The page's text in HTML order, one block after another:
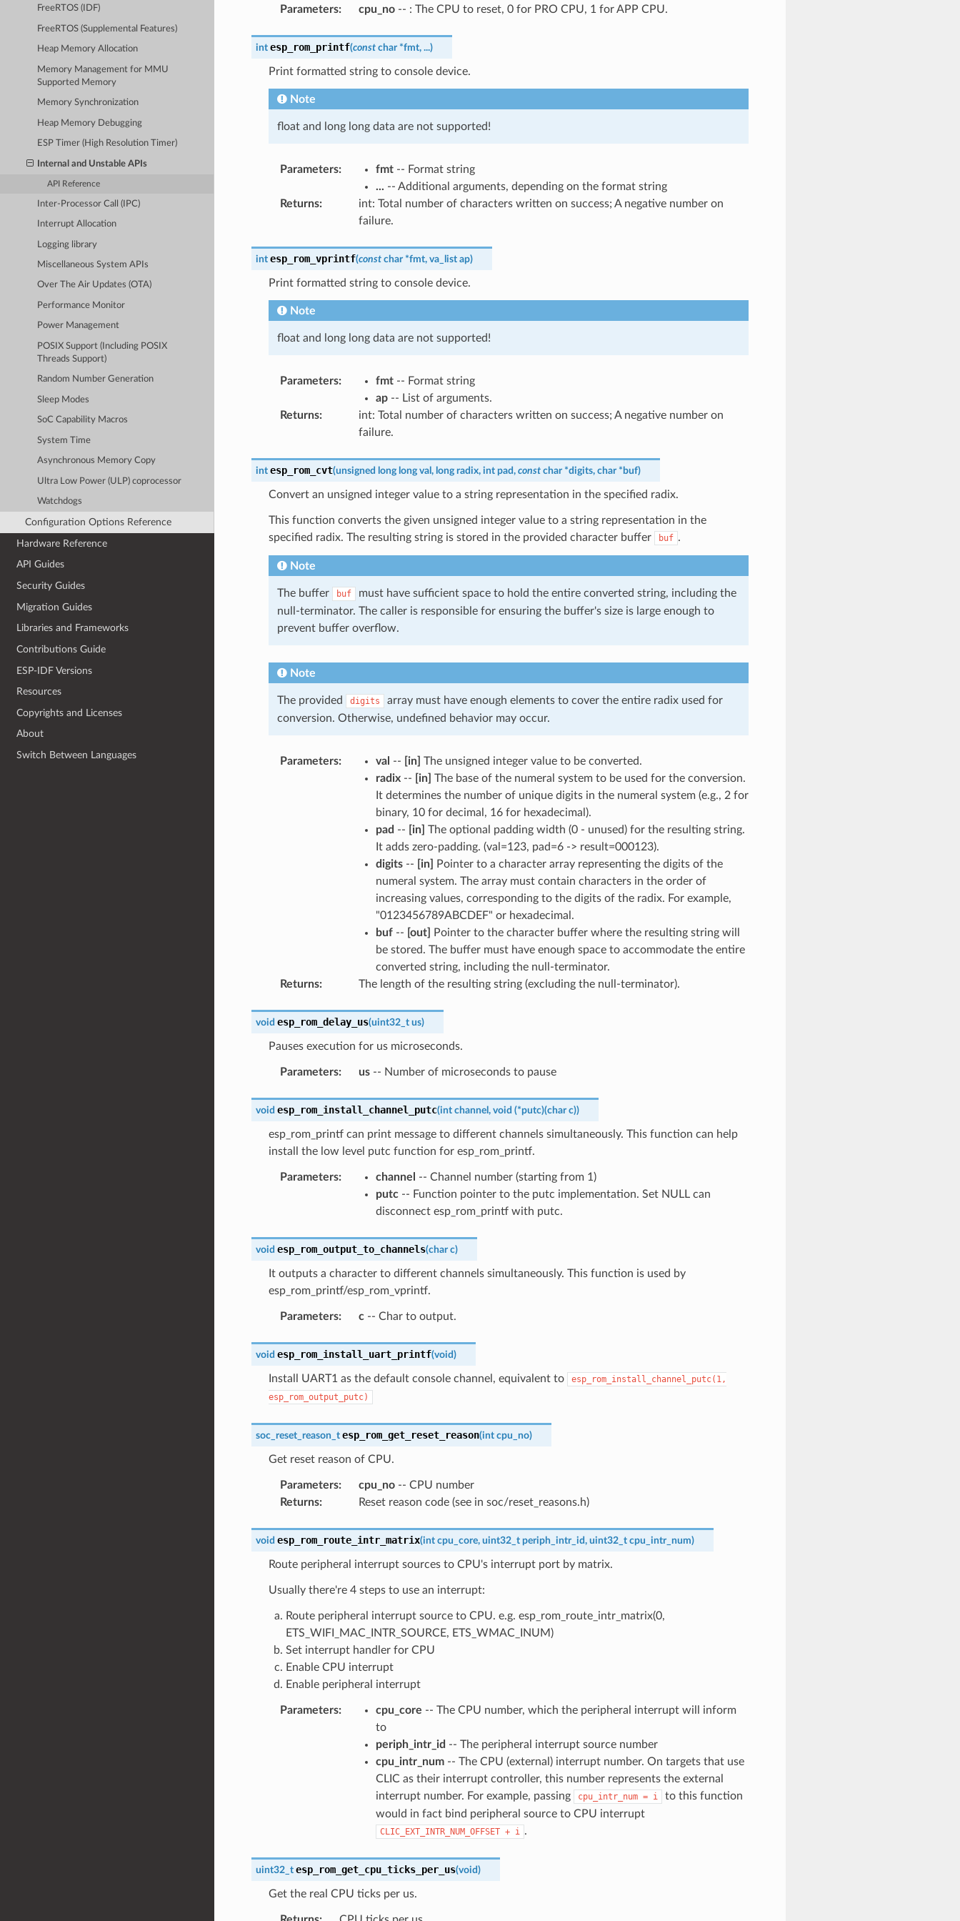
FreeRTOS (IDF)
FreeRTOS (Supplemental Features)
Heap Memory Allocation
Memory Management for MMU
Supported Memory
Memory Synchronization
Heap Memory Debugging
ESP Timer (High Resolution Timer)
Internal and Unstable APIs
API Reference
Inter-Processor Call (IPC)
Interrupt Allocation
Logging library
Miscellaneous System APIs
Over The Air Updates (OTA)
Performance Monitor
Power Management
POSIX Support (Including POSIX
Threads Support)
Random Number Generation
Sleep Modes
SoC Capability Macros
System Time
Asynchronous Memory Copy
Ultra Low Power (ULP) coprocessor
Watchdogs
Configuration Options Reference
Hardware Reference
API Guides
Security Guides
Migration Guides
Libraries and Frameworks
Contributions Guide
ESP-IDF Versions
Resources
Copyrights and Licenses
About
Switch Between Languages
Parameters: cpu_no-- : The CPU to reset, 0 for PRO CPU, 1 for APP CPU.
int esp_rom_printf(const char *fmt, ...)
Print formatted string to console device.
Note
float and long long data are not supported!
Parameters: fmt-- Format string
... -- Additional arguments, depending on the format string
Returns:
int: Total number of characters written on success; A negative number on
failure.
int esp_rom_vprintf(const char *fmt, va_list ap)
Print formatted string to console device.
Note
float and long long data are not supported!
Parameters: fmt-- Format string
ap-- List of arguments.
Returns:
int: Total number of characters written on success; A negative number on
failure.
int esp_rom_cvt(unsigned long long val , long radix, int pad, const char *digits, char * buf)
Convert an unsigned integer value to a string representation in the specified radix.
This function converts the given unsigned integer value to a string representation in the
specified radix. The resulting string is stored in the provided character buffer
buf .
Note
The buffer buf
must have sufficient space to hold the entire converted string, including the
null-terminator. The caller is responsible for ensuring the buffer's size is large enough to
prevent buffer overflow.
Note
The provided digits
array must have enough elements to cover the entire radix used for
conversion. Otherwise, undefined behavior may occur.
Parameters: val -- [in] The unsigned integer value to be converted.
radix-- [in] The base of the numeral system to be used for the conversion.
It determines the number of unique digits in the numeral system (e.g., 2 for
binary, 10 for decimal, 16 for hexadecimal).
pad -- [in] The optional padding width (0 - unused) for the resulting string.
It adds zero-padding. (val=123, pad=6 -> result=000123).
digits-- [in]
Pointer to a character array representing the digits of the
numeral system. The array must contain characters in the order of
increasing values, corresponding to the digits of the radix. For example,
"0123456789ABCDEF" or hexadecimal.
buf-- [out]
Pointer to the character buffer where the resulting string will
be stored. The buffer must have enough space to accommodate the entire
converted string, including the null-terminator.
Returns: The length of the resulting string (excluding the null-terminator).
void esp_rom_delay_us(uint32_t us)
Pauses execution for us microseconds.
Parameters: us-- Number of microseconds to pause
void esp_rom_install_channel_putc(int channel , void (*putc)(char c))
esp_rom_printf can print message to different channels simultaneously. This function can help
install the low level putc function for esp_rom_printf.
Parameters: channel
-- Channel number (starting from 1)
putc-- Function pointer to the putc implementation. Set NULL can
disconnect esp_rom_printf with putc.
void esp_rom_output_to_channels(char c)
It outputs a character to different channels simultaneously. This function is used by
esp_rom_printf/esp_rom_vprintf.
Parameters: c-- Char to output.
void esp_rom_install_uart_printf(void)
Install UART1 as the default console channel, equivalent to
esp_rom_install_channel_putc(1,
esp_rom_output_putc)
soc_reset_reason_t esp_rom_get_reset_reason(int cpu_no)
Get reset reason of CPU.
Parameters: cpu_no-- CPU number
Returns: Reset reason code (see in soc/reset_reasons.h)
void esp_rom_route_intr_matrix(int cpu_core, uint32_t periph_intr_id, uint32_t cpu_intr_num)
Route peripheral interrupt sources to CPU's interrupt port by matrix.
Usually there're 4 steps to use an interrupt:
Route peripheral interrupt source to CPU. e.g. esp_rom_route_intr_matrix(0,
ETS_WIFI_MAC_INTR_SOURCE, ETS_WMAC_INUM)
Set interrupt handler for CPU
Enable CPU interrupt
Enable peripheral interrupt
Parameters: cpu_core -- The CPU number, which the peripheral interrupt will inform
to
periph_intr_id -- The peripheral interrupt source number
cpu_intr_num-- The CPU (external) interrupt number. On targets that use
CLIC as their interrupt controller, this number represents the external
interrupt number. For example, passing
cpu_intr_num = i
to this function
would in fact bind peripheral source to CPU interrupt
CLIC_EXT_INTR_NUM_OFFSET + i .
uint32_t esp_rom_get_cpu_ticks_per_us(void)
Get the real CPU ticks per us.